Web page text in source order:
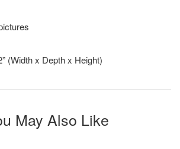
(Width x Depth x Height)
May Also Like